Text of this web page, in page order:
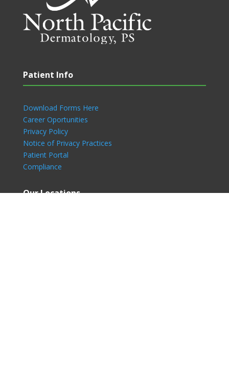
Patient Info
Download Forms Here
Career Oportunities
Privacy Policy
Notice of Privacy Practices
Patient Portal
Compliance
Our Locations